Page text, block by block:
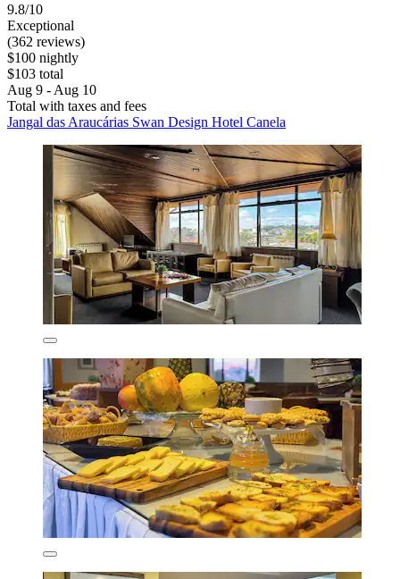
9.8/10
Exceptional
(362 reviews)
$100 nightly
$103 total
Aug 9 - Aug 10
Total with taxes and fees
Jangal das Araucárias Swan Design Hotel Canela